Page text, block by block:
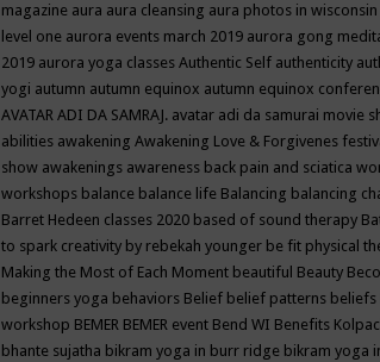
magazine aura aura cleansing aura photos in wisconsin
level one aurora events march 2019 aurora gong
2019 aurora yoga classes Authentic Self authenticity
yogi autumn autumn equinox autumn equinox
AVATAR ADI DA SAMRAJ. avatar adi da samurai movie
abilities awakening Awakening Love & Forgivenes
show awakenings awareness back pain and sciatica
workshops balance balance life Balancing balancing
Barret Hedeen classes 2020 based of sound therapy
to spark creativity by rebekah younger be fit physical
Making the Most of Each Moment beautiful Beauty
beginners yoga behaviors Belief belief patterns beliefs
workshop BEMER BEMER event Bend WI Benefits
bhante sujatha bikram yoga in burr ridge bikram yoga